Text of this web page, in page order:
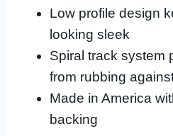
Low profile design
looking sleek
Spiral track system
from rubbing
Made in America
backing